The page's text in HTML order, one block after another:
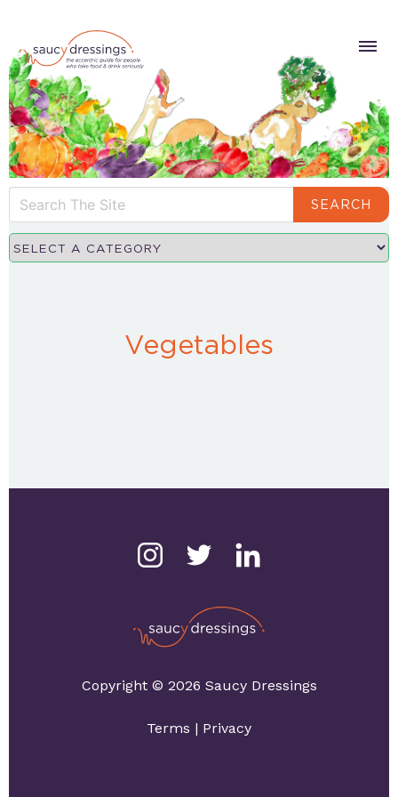
SEARCH
Vegetables
Copyright © 2026 Saucy Dressings
Terms | Privacy